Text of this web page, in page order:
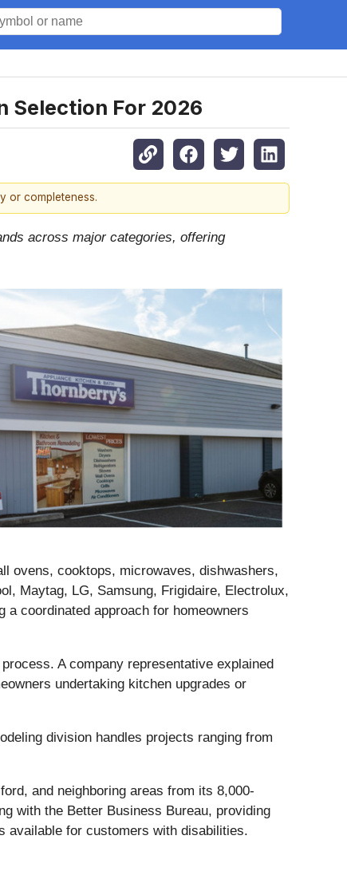
Selection For 2026
or completeness.
across major categories, offering
ovens, cooktops, microwaves, dishwashers,
Maytag, LG, Samsung, Frigidaire, Electrolux,
coordinated approach for homeowners
A company representative explained
undertaking kitchen upgrades or
division handles projects ranging from
and neighboring areas from its 8,000-
with the Better Business Bureau, providing
available for customers with disabilities.